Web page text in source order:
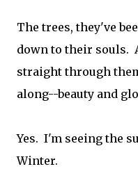
The trees, they've
down to their souls.
straight through
along--beauty and
Yes. I'm seeing the
Winter.